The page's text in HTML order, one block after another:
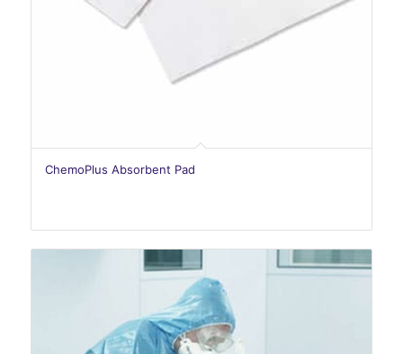
ChemoPlus Absorbent Pad